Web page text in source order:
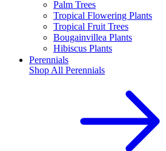
Palm Trees
Tropical Flowering Plants
Tropical Fruit Trees
Bougainvillea Plants
Hibiscus Plants
Perennials
Shop All Perennials